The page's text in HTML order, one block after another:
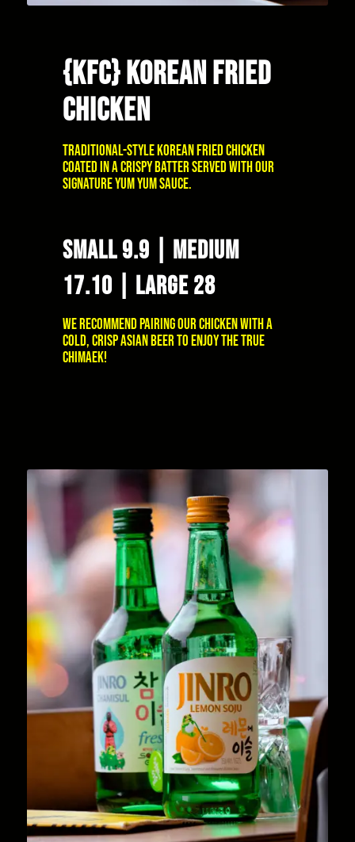
{KFC} KOREAN FRIED
CHICKEN
Traditional-style Korean fried chicken
coated in a crispy batter served with our
signature Yum Yum sauce.
SMALL 9.9 | MEDIUM
17.10 | LARGE 28
We recommend pairing our chicken with a
cold, crisp Asian beer to enjoy the true
Chimaek!